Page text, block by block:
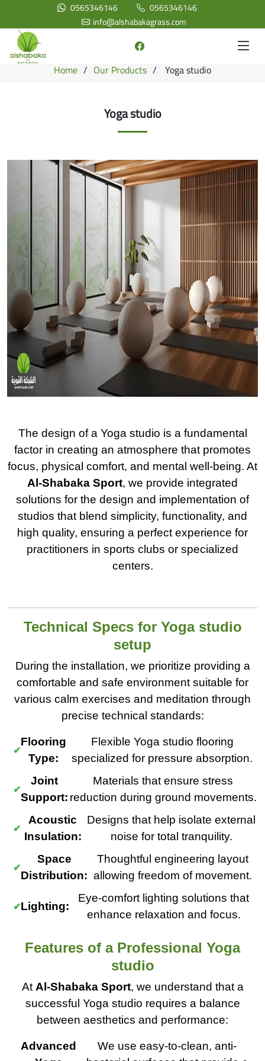
0565346146
0565346146
info@alshabakagrass.com
Home Our Products Yoga studio
Yoga studio
The design of a Yoga studio is a fundamental
factor in creating an atmosphere that promotes
focus, physical comfort, and mental well-being. At
Al-Shabaka Sport, we provide integrated
solutions for the design and implementation of
studios that blend simplicity, functionality, and
high quality, ensuring a perfect experience for
practitioners in sports clubs or specialized
centers.
Technical Specs for Yoga studio
setup
During the installation, we prioritize providing a
comfortable and safe environment suitable for
various calm exercises and meditation through
precise technical standards:
Flooring
Type:
Flexible Yoga studio flooring
specialized for pressure absorption.
Joint
Support:
Materials that ensure stress
reduction during ground movements.
Acoustic
Insulation:
Designs that help isolate external
noise for total tranquility.
Space
Distribution:
Thoughtful engineering layout
allowing freedom of movement.
Lighting:
Eye-comfort lighting solutions that
enhance relaxation and focus.
Features of a Professional Yoga
studio
At Al-Shabaka Sport, we understand that a
successful Yoga studio requires a balance
between aesthetics and performance:
Advanced
We use easy-to-clean, anti-